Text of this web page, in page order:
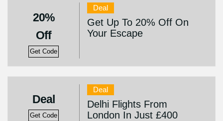
20%
Off
Get Code
Deal
Get Up To 20% Off On
Your Escape
Deal
Get Code
Deal
Delhi Flights From
London In Just £400